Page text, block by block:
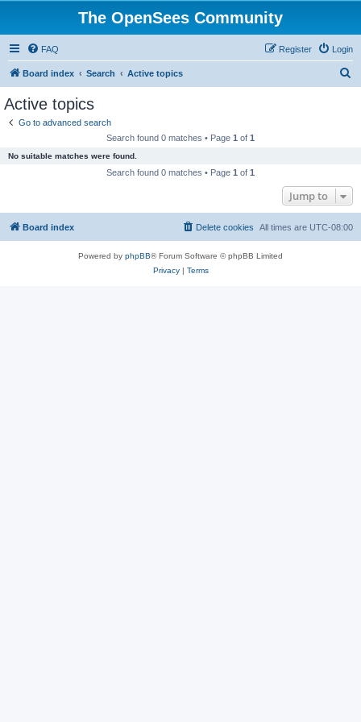
The OpenSees Community
FAQ Login
Register
Board index Search Active topics
Active topics
Go to advanced search
Search found 0 matches • Page 1 of 1
No suitable matches were found.
Search found 0 matches • Page 1 of 1
Jump to
Board index All times are UTC-08:00
Delete cookies
Powered by phpBB® Forum Software © phpBB Limited
Privacy| Terms